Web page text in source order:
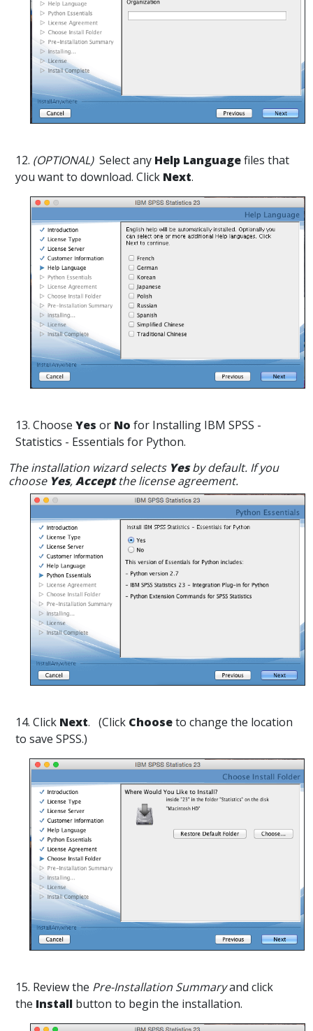
12. (OPTIONAL)Select any Help Languagefiles that
you want to download. Click Next.
13. Choose Yes or No for Installing IBM SPSS -
Statistics - Essentials for Python.
The installation wizard selects Yesby default. If you
choose Yes,Acceptthe license agreement.
14. Click Next. (Click Chooseto change the location
to save SPSS.)
15. Review the Pre-Installation Summaryand click
the Install button to begin the installation.